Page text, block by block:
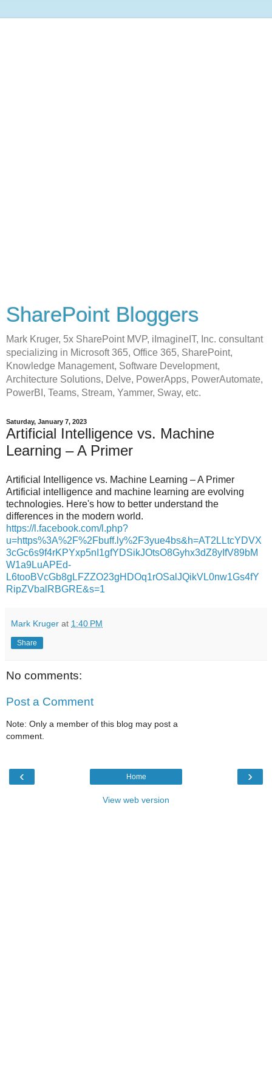
SharePoint Bloggers
Mark Kruger, 5x SharePoint MVP, iImagineIT, Inc. consultant
specializing in Microsoft 365, Office 365, SharePoint,
Knowledge Management, Software Development,
Architecture Solutions, Delve, PowerApps, PowerAutomate,
PowerBI, Teams, Stream, Yammer, Sway, etc.
Saturday, January 7, 2023
Artificial Intelligence vs. Machine
Learning – A Primer
Artificial Intelligence vs. Machine Learning – A Primer
Artificial intelligence and machine learning are evolving
technologies. Here's how to better understand the
differences in the modern world.
https://l.facebook.com/l.php?
u=https%3A%2F%2Fbuff.ly%2F3yue4bs&h=AT2LLtcYDVX
3cGc6s9f4rKPYxp5nI1gfYDSikJOtsO8Gyhx3dZ8yIfV89bM
W1a9LuAPEd-
L6tooBVcGb8gLFZZO23gHDOq1rOSalJQikVL0nw1Gs4fY
RipZVbalRBGRE&s=1
Mark Kruger at 1:40 PM
Share
No comments:
Post a Comment
Note: Only a member of this blog may post a
comment.
‹ ›
Home
View web version